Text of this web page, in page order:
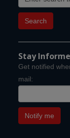
Stay
Get notified
mail: